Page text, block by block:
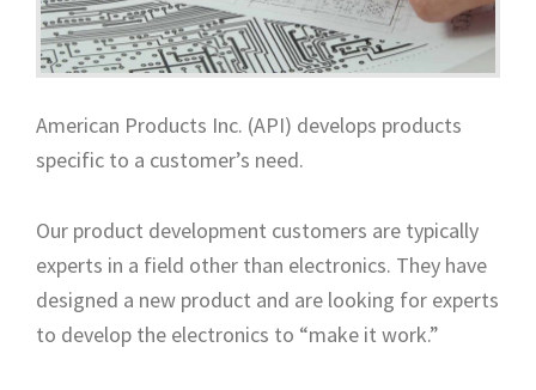
American Products Inc. (API) develops products
specific to a customer’s need.
Our product development customers are typically
experts in a field other than electronics. They have
designed a new product and are looking for experts
to develop the electronics to “make it work.”